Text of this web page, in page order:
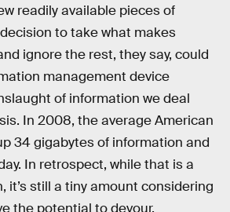
readily available pieces of
to take what makes
ignore the rest, they say, could
management device
of information we deal
In 2008, the average American
34 gigabytes of information and
In retrospect, while that is a
it’s still a tiny amount considering